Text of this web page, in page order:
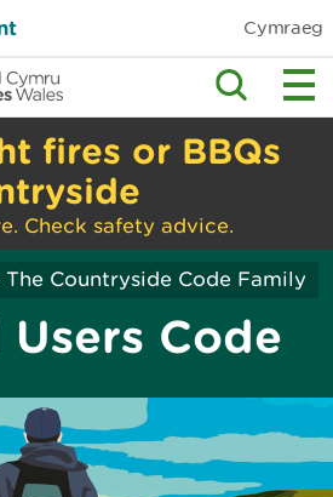
Cymraeg
fires or BBQs
Check safety advice.
The Countryside Code Family
Users Code